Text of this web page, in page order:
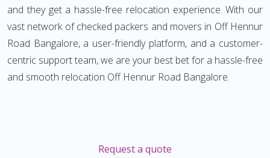
and they get a hassle-free relocation experience. With our
vast network of checked packers and movers in Off Hennur
Road Bangalore, a user-friendly platform, and a customer-
centric support team, we are your best bet for a hassle-free
and smooth relocation Off Hennur Road Bangalore.
Request a quote